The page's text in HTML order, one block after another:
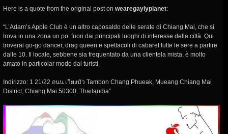
Here is a quote from the original post on wearegaylyplanet:
“L’Adam’s Apple Club è un altro caposaldo delle serate di Chiang Mai, che si
trova in una zona un po’ fuori dai principali luoghi di interesse della città. Qui
troverai go-go dancer, drag queen e spettacoli di cabaret tutte le sere a partire
dalle 10. Il locale, sebbene sia frequentato da una clientela mista, è molto
amato in particolar modo dai turisti.
Indirizzo: 1 21/22 ถนน เวียงบัว Tambon Chang Phueak, Mueang Chiang Mai
District, Chiang Mai 50300, Thailandia”